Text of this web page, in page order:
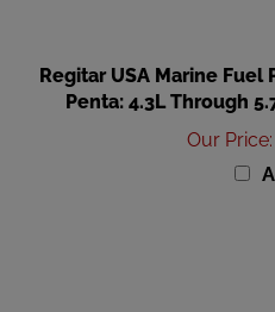
Penta: 4.3L Through
Our Price: